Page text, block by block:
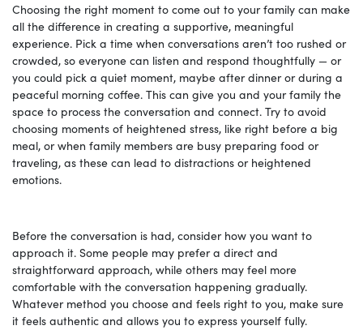
Choosing the right moment to come out to your family can make
all the difference in creating a supportive, meaningful
experience. Pick a time when conversations aren’t too rushed or
crowded, so everyone can listen and respond thoughtfully — or
you could pick a quiet moment, maybe after dinner or during a
peaceful morning coffee. This can give you and your family the
space to process the conversation and connect. Try to avoid
choosing moments of heightened stress, like right before a big
meal, or when family members are busy preparing food or
traveling, as these can lead to distractions or heightened
emotions.
Before the conversation is had, consider how you want to
approach it. Some people may prefer a direct and
straightforward approach, while others may feel more
comfortable with the conversation happening gradually.
Whatever method you choose and feels right to you, make sure
it feels authentic and allows you to express yourself fully.